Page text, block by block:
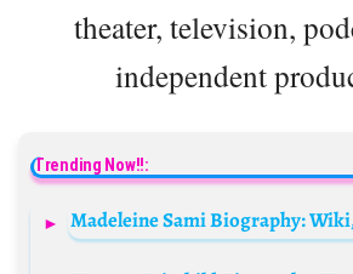
theater, television,
independent
Trending Now!!: